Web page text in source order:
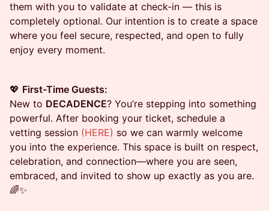
them with you to validate at check-in — this is
completely optional. Our intention is to create a space
where you feel secure, respected, and open to fully
enjoy every moment.
💖 First-Time Guests:
New to DECADENCE? You’re stepping into something
powerful. After booking your ticket, schedule a
vetting session (HERE) so we can warmly welcome
you into the experience. This space is built on respect,
celebration, and connection—where you are seen,
embraced, and invited to show up exactly as you are.
🌈✨